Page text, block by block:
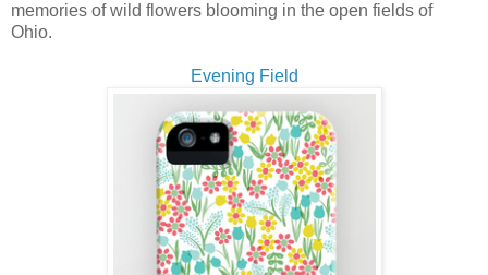
memories of wild flowers blooming in the open fields of
Ohio.
Evening Field